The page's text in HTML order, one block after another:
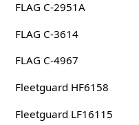
FLAG C-2951A
FLAG C-3614
FLAG C-4967
Fleetguard HF6158
Fleetguard LF16115